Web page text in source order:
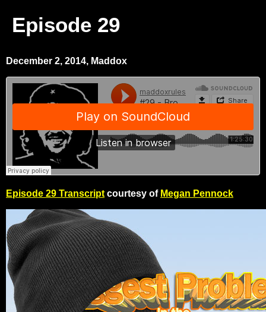
Episode 29
December 2, 2014, Maddox
Episode 29 Transcript courtesy of Megan Pennock